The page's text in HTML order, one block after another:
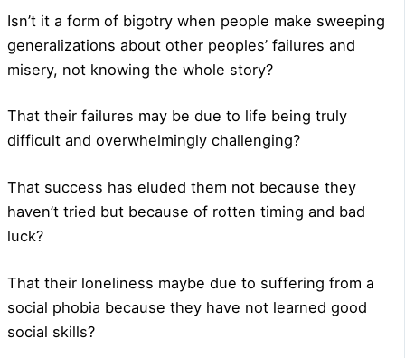
Isn’t it a form of bigotry when people make sweeping
generalizations about other peoples’ failures and
misery, not knowing the whole story?
That their failures may be due to life being truly
difficult and overwhelmingly challenging?
That success has eluded them not because they
haven’t tried but because of rotten timing and bad
luck?
That their loneliness maybe due to suffering from a
social phobia because they have not learned good
social skills?